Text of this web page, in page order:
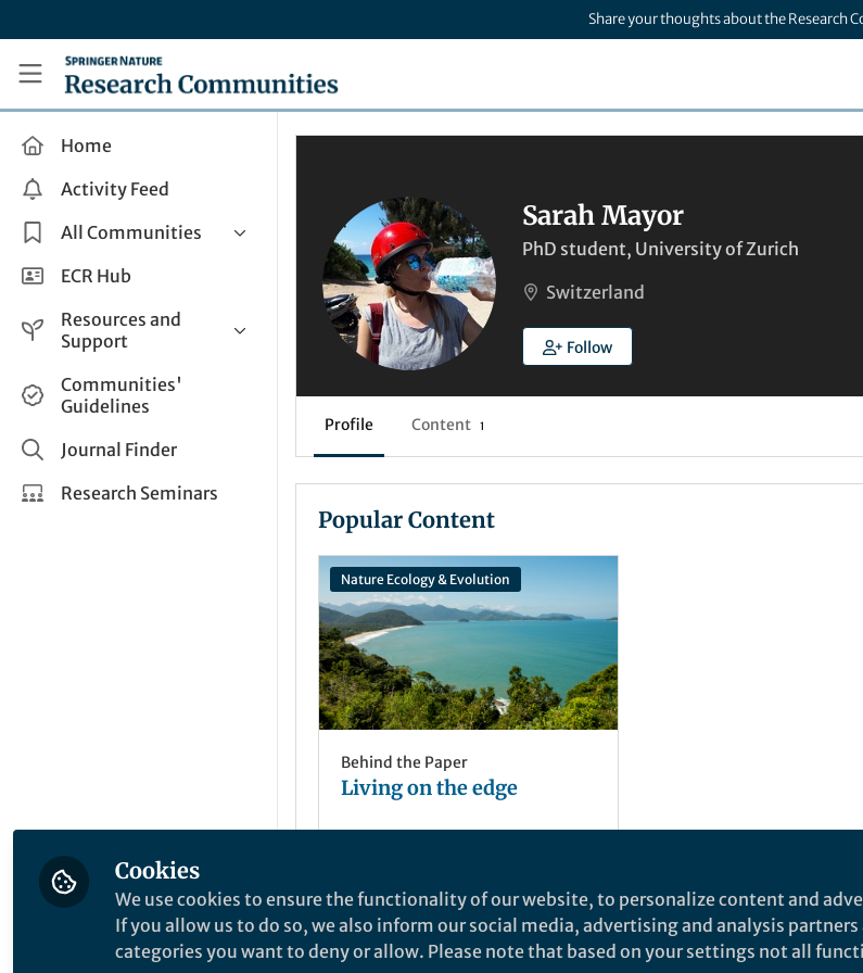
Share your thoughts about the Research
Research Communities by Springer Nature
Home
Activity Feed
All Communities
Health & Clinical Research
Life Sciences
Applied Sciences
ECR Hub
Resources and
Support
Help and Support
How do I create a post?
Share and Connect
Communities'
Guidelines
Journal Finder
Research Seminars
Sarah Mayor
PhD student, University of Zurich
Switzerland
Follow
Profile Content 1
Popular Content
Nature Ecology & Evolution
Behind the Paper
Living on the edge
May 09, 2019
Cookies
We use cookies to ensure the functionality of our website, to personalize content and
If you allow us to do so, we also inform our social media, advertising and analysis
categories you want to deny or allow. Please note that based on your settings not all